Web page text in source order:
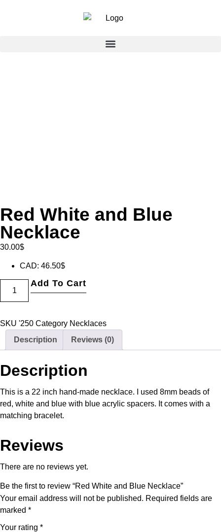
Red White and Blue
Necklace
30.00$
CAD: 46.50$
Add To Cart
SKU '250 Category Necklaces
Description
Reviews (0)
Description
This is a 22 inch hand-made necklace. I used 8mm beads of
red, white and blue with blue acrylic spacers. It comes with a
matching bracelet.
Reviews
There are no reviews yet.
Be the first to review “Red White and Blue Necklace”
Your email address will not be published. Required fields are
marked *
Your rating *